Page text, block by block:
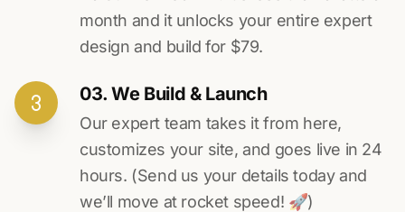
month and it unlocks your entire expert
design and build for $79.
03. We Build & Launch
Our expert team takes it from here,
customizes your site, and goes live in 24
hours. (Send us your details today and
we’ll move at rocket speed! 🚀)